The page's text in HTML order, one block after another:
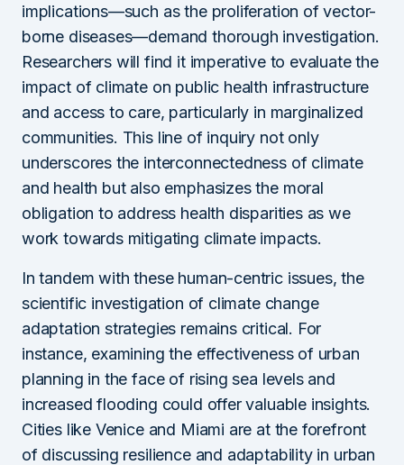
implications—such as the proliferation of vector-
borne diseases—demand thorough investigation.
Researchers will find it imperative to evaluate the
impact of climate on public health infrastructure
and access to care, particularly in marginalized
communities. This line of inquiry not only
underscores the interconnectedness of climate
and health but also emphasizes the moral
obligation to address health disparities as we
work towards mitigating climate impacts.
In tandem with these human-centric issues, the
scientific investigation of climate change
adaptation strategies remains critical. For
instance, examining the effectiveness of urban
planning in the face of rising sea levels and
increased flooding could offer valuable insights.
Cities like Venice and Miami are at the forefront
of discussing resilience and adaptability in urban